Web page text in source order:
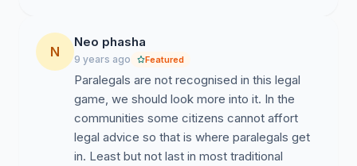
N
Neo phasha
9 years ago Featured
Paralegals are not recognised in this legal
game, we should look more into it. In the
communities some citizens cannot affort
legal advice so that is where paralegals get
in. Least but not last in most traditional